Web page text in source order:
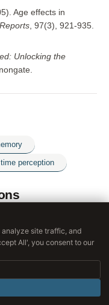
Age effects in
, 97(3), 921-935.
Unlocking the
time perception
we get older?
of time
site traffic, and
All', you consent to our